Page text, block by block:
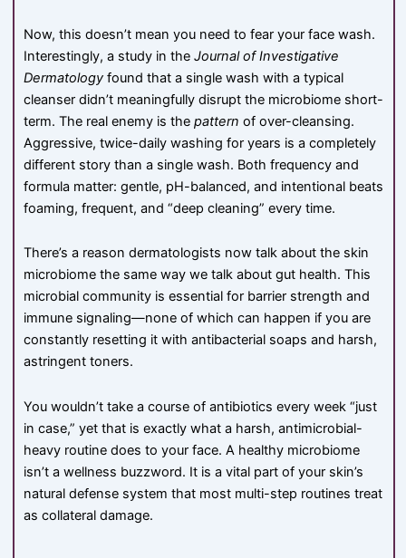
Now, this doesn’t mean you need to fear your face wash.
Interestingly, a study in the Journal of Investigative
Dermatology found that a single wash with a typical
cleanser didn’t meaningfully disrupt the microbiome short-
term. The real enemy is the pattern of over-cleansing.
Aggressive, twice-daily washing for years is a completely
different story than a single wash. Both frequency and
formula matter: gentle, pH-balanced, and intentional beats
foaming, frequent, and “deep cleaning” every time.
There’s a reason dermatologists now talk about the skin
microbiome the same way we talk about gut health. This
microbial community is essential for barrier strength and
immune signaling—none of which can happen if you are
constantly resetting it with antibacterial soaps and harsh,
astringent toners.
You wouldn’t take a course of antibiotics every week “just
in case,” yet that is exactly what a harsh, antimicrobial-
heavy routine does to your face. A healthy microbiome
isn’t a wellness buzzword. It is a vital part of your skin’s
natural defense system that most multi-step routines treat
as collateral damage.